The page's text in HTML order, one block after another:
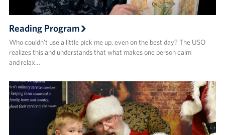
Reading Program
Who couldn’t use a little pick me up, even on the best day? The USO
realizes this and understands that what makes one person calm
and relax…